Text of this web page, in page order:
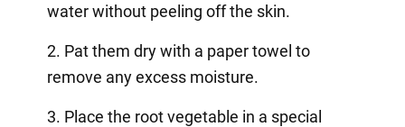
water without peeling off the skin.
2. Pat them dry with a paper towel to
remove any excess moisture.
3. Place the root vegetable in a special